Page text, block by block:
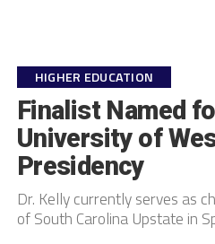
HIGHER EDUCATION
Finalist Named
University of
Presidency
Dr. Kelly currently serves as
of South Carolina Upstate in